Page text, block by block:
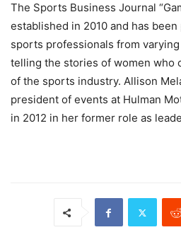
The Sports Business Journal
established in 2010 and has
sports professionals from
telling the stories of women who
of the sports industry. Allison
president of events at Hulman
in 2012 in her former role as